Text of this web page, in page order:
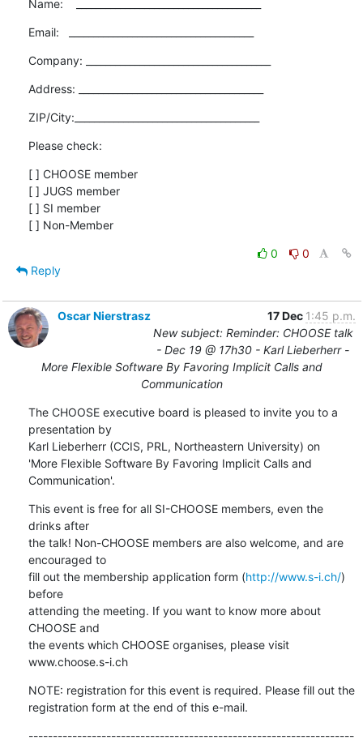
Name:    ______________________________________
Email:   ______________________________________
Company: ______________________________________
Address: ______________________________________
ZIP/City:______________________________________
Please check:
[ ] CHOOSE member
[ ] JUGS member
[ ] SI member
[ ] Non-Member
0
0
Reply
Oscar Nierstrasz 17 Dec 1:45 p.m.
New subject: Reminder: CHOOSE talk
- Dec 19 @ 17h30 - Karl Lieberherr -
More Flexible Software By Favoring Implicit Calls and
Communication
The CHOOSE executive board is pleased to invite you to a
presentation by
Karl Lieberherr (CCIS, PRL, Northeastern University) on
'More Flexible Software By Favoring Implicit Calls and
Communication'.
This event is free for all SI-CHOOSE members, even the
drinks after
the talk! Non-CHOOSE members are also welcome, and are
encouraged to
fill out the membership application form (http://www.s-i.ch/)
before
attending the meeting. If you want to know more about
CHOOSE and
the events which CHOOSE organises, please visit
www.choose.s-i.ch
NOTE: registration for this event is required. Please fill out the
registration form at the end of this e-mail.
-------------------------------------------------------------------